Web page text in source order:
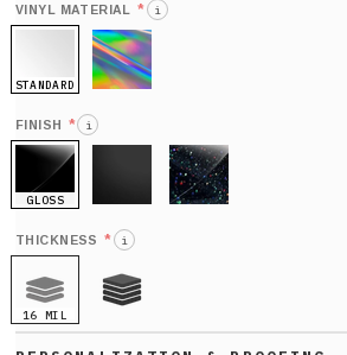
VINYL MATERIAL * i
STANDARD
FINISH * i
GLOSS
THICKNESS * i
16 MIL